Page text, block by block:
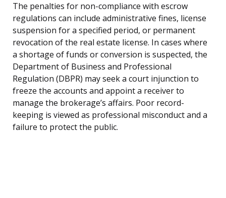
The penalties for non-compliance with escrow
regulations can include administrative fines, license
suspension for a specified period, or permanent
revocation of the real estate license. In cases where
a shortage of funds or conversion is suspected, the
Department of Business and Professional
Regulation (DBPR) may seek a court injunction to
freeze the accounts and appoint a receiver to
manage the brokerage’s affairs. Poor record-
keeping is viewed as professional misconduct and a
failure to protect the public.